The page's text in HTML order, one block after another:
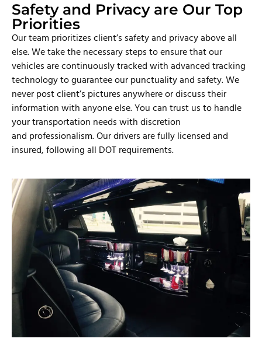
Safety and Privacy are Our Top
Priorities
Our team prioritizes client’s safety and privacy above all
else. We take the necessary steps to ensure that our
vehicles are continuously tracked with advanced tracking
technology to guarantee our punctuality and safety. We
never post client’s pictures anywhere or discuss their
information with anyone else. You can trust us to handle
your transportation needs with discretion
and professionalism. Our drivers are fully licensed and
insured, following all DOT requirements.